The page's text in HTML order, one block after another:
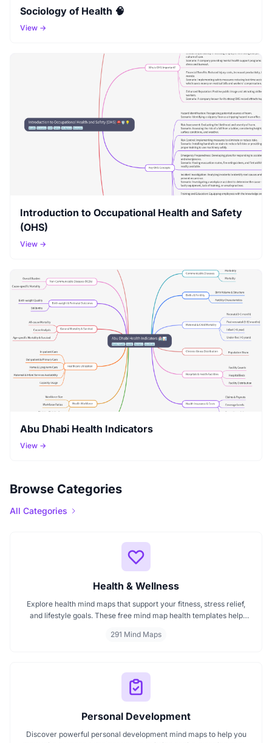
Sociology of Health 🧠
View →
Introduction to Occupational Health and Safety
(OHS)
View →
Abu Dhabi Health Indicators
View →
Browse Categories
All Categories
Health & Wellness
Explore health mind maps that support your fitness, stress relief,
and lifestyle goals. These free mind map health templates help
well being. Start mapping your health with clarity every mind map
291 Mind Maps
Personal Development
Discover powerful personal development mind maps to help you